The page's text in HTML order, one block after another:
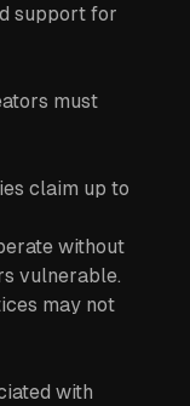
support for
must
claim up to
without
vulnerable.
may not
with